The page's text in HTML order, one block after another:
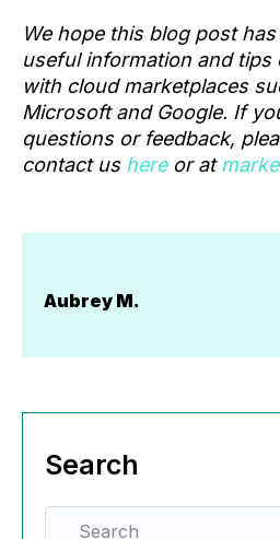
We hope this blog post
useful information and
with cloud marketplaces
Microsoft and Google. If
questions or feedback,
contact us here or at
Aubrey M.
Search